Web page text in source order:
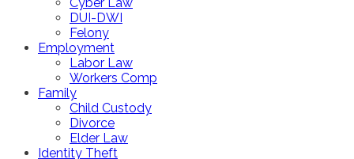
DUI-DWI
Felony
Employment
Labor Law
Workers Comp
Family
Child Custody
Divorce
Elder Law
Identity Theft